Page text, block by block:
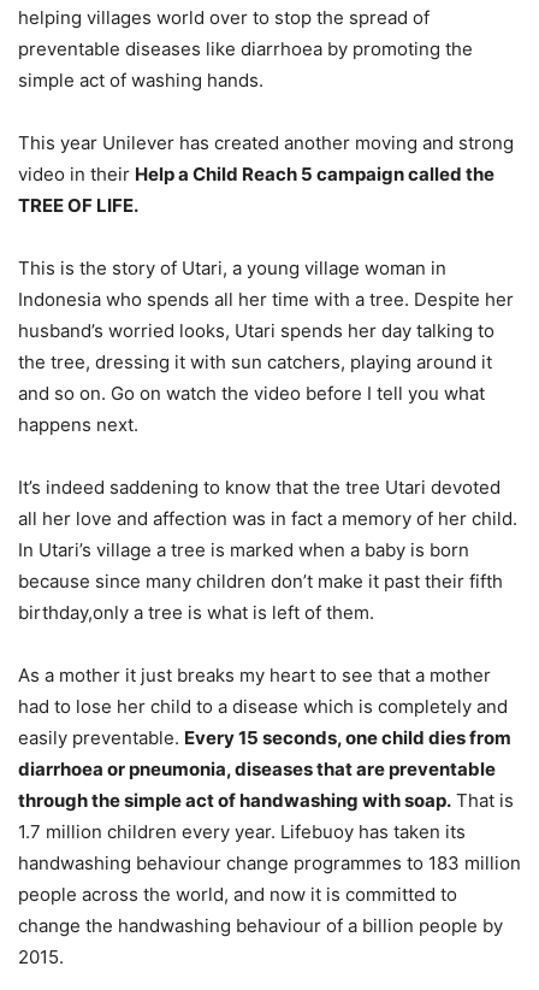
helping villages world over to stop the spread of
preventable diseases like diarrhoea by promoting the
simple act of washing hands.
This year Unilever has created another moving and strong
video in their Help a Child Reach 5 campaign called the
TREE OF LIFE.
This is the story of Utari, a young village woman in
Indonesia who spends all her time with a tree. Despite her
husband’s worried looks, Utari spends her day talking to
the tree, dressing it with sun catchers, playing around it
and so on. Go on watch the video before I tell you what
happens next.
It’s indeed saddening to know that the tree Utari devoted
all her love and affection was in fact a memory of her child.
In Utari’s village a tree is marked when a baby is born
because since many children don’t make it past their fifth
birthday,only a tree is what is left of them.
As a mother it just breaks my heart to see that a mother
had to lose her child to a disease which is completely and
easily preventable. Every 15 seconds, one child dies from
diarrhoea or pneumonia, diseases that are preventable
through the simple act of handwashing with soap. That is
1.7 million children every year. Lifebuoy has taken its
handwashing behaviour change programmes to 183 million
people across the world, and now it is committed to
change the handwashing behaviour of a billion people by
2015.